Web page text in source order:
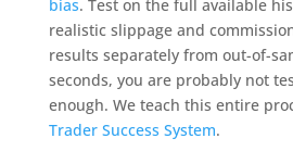
bias. Test on the full available
realistic slippage and
results separately from out-of-
seconds, you are probably not
enough. We teach this entire
Trader Success System.